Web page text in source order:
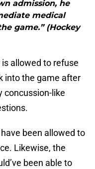
admission, he
medical
game.” (Hockey
allowed to refuse
into the game after
concussion-like
been allowed to
Likewise, the
been able to